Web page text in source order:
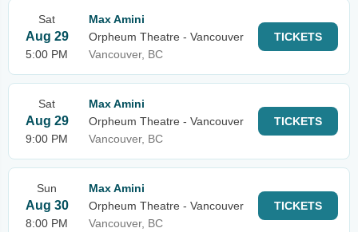
Sat
Aug 29
5:00 PM
Max Amini
Orpheum Theatre - Vancouver
Vancouver, BC
TICKETS
Sat
Aug 29
9:00 PM
Max Amini
Orpheum Theatre - Vancouver
Vancouver, BC
TICKETS
Sun
Aug 30
8:00 PM
Max Amini
Orpheum Theatre - Vancouver
Vancouver, BC
TICKETS